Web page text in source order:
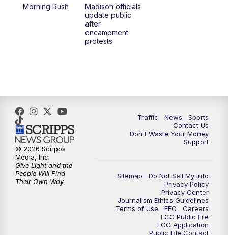
1:00PM Replay: TMJ4 News at Noon
What's Brewing Wisconsin
5:00PM
5:30PM Replay: TMJ4 News at 5
10:00PM
Replay: TMJ4 News at 10
Morning Rush
Madison officials
update public
after
encampment
protests
Traffic News
Sports
Contact Us
Don't Waste Your Money
Support
Sitemap
Do Not Sell My Info
Privacy Policy
Privacy Center
Journalism Ethics Guidelines
Terms of Use
EEO
Careers
FCC Public File
FCC Application
Public File Contact
© 2026 Scripps
Media, Inc
Give Light and the
People Will Find
Their Own Way